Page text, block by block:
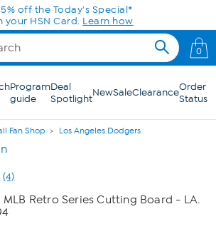
off the Today's Special*
your HSN Card. Learn how
0
Program
guide
Deal
SpotlightNewSaleClearanceOrder
Status
Fan Shop Los Angeles Dodgers
Read
4
Reviews.
Same
(4)
Retro Series Cutting Board - LA.